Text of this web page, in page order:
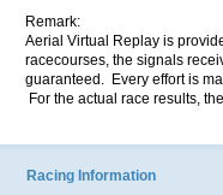
Remark:
Aerial Virtual Replay is
racecourses, the signals
guaranteed. Every effort is
For the actual race results,
Racing Information